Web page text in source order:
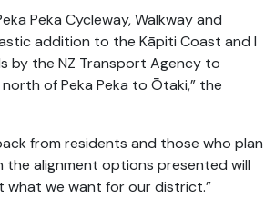
Peka Cycleway, Walkway and
addition to the Kāpiti Coast and I
by the NZ Transport Agency to
of Peka Peka to Ōtaki,” the
from residents and those who plan
alignment options presented will
what we want for our district.”